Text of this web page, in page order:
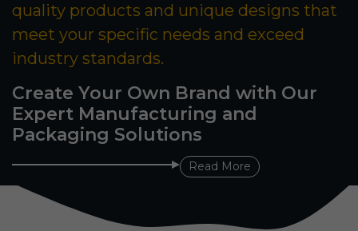
quality products and unique designs that
meet your specific needs and exceed
industry standards.
Create Your Own Brand with Our
Expert Manufacturing and
Packaging Solutions
Read More